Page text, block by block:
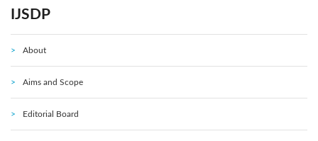
IJSDP
About
Aims and Scope
Editorial Board